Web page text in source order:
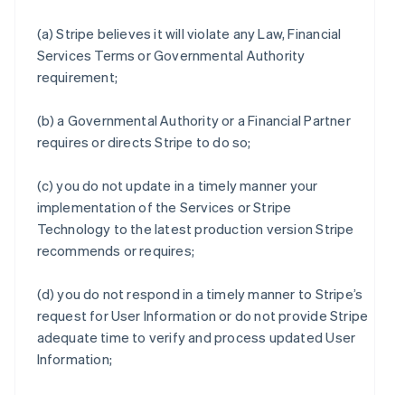
(a) Stripe believes it will violate any Law, Financial
Services Terms or Governmental Authority
requirement;
(b) a Governmental Authority or a Financial Partner
requires or directs Stripe to do so;
(c) you do not update in a timely manner your
implementation of the Services or Stripe
Technology to the latest production version Stripe
recommends or requires;
(d) you do not respond in a timely manner to Stripe’s
request for User Information or do not provide Stripe
adequate time to verify and process updated User
Information;